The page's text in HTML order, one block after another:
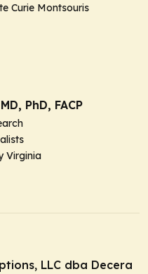
Curie Montsouris
PhD, FACP
Virginia
LLC dba Decera